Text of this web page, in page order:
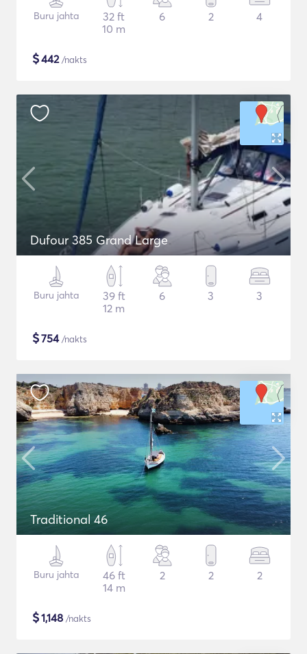
Buru jahta
32 ft
10 m
6 2 4
$442/nakts
Dufour 385 Grand Large
Buru jahta
39 ft
12 m
6 3 3
$754/nakts
Traditional 46
Buru jahta
46 ft
14 m
2 2 2
$1,148 /nakts